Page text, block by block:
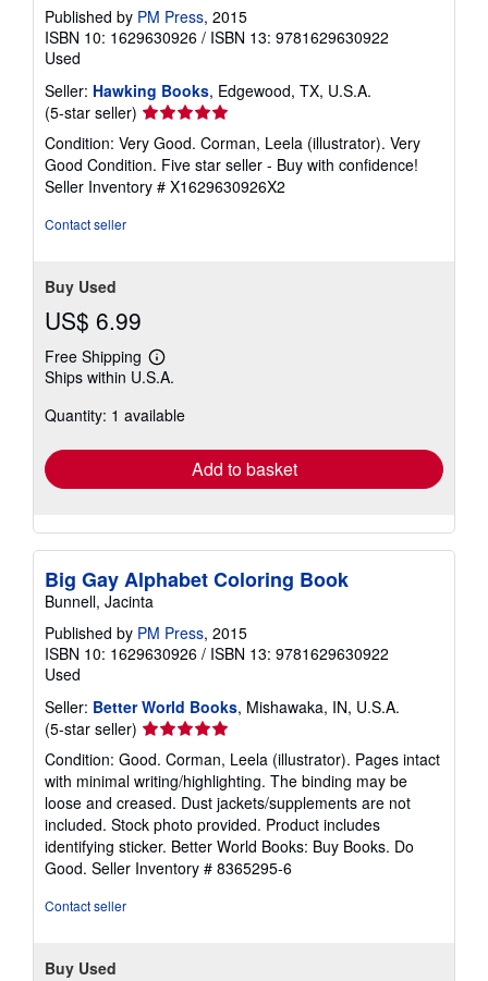
Published by PM Press, 2015
ISBN 10: 1629630926 / ISBN 13: 9781629630922
Used
Seller: Hawking Books, Edgewood, TX, U.S.A.
(5-star seller) Seller
rating
5
out
of
Condition: Very Good. Corman, Leela (illustrator). Very
Good Condition. Five star seller - Buy with confidence!
Seller Inventory # X1629630926X2
Contact seller
Buy Used
US$ 6.99
Free Shipping
Learn
more
shipping
Ships within U.S.A.
Quantity: 1 available
Add to basket
Big Gay Alphabet Coloring Book
Bunnell, Jacinta
Published by PM Press, 2015
ISBN 10: 1629630926 / ISBN 13: 9781629630922
Used
Seller: Better World Books, Mishawaka, IN, U.S.A.
(5-star seller) Seller
rating
5
out
of
5
stars
Condition: Good. Corman, Leela (illustrator). Pages intact
with minimal writing/highlighting. The binding may be
loose and creased. Dust jackets/supplements are not
included. Stock photo provided. Product includes
identifying sticker. Better World Books: Buy Books. Do
Good. Seller Inventory # 8365295-6
Contact seller
Buy Used